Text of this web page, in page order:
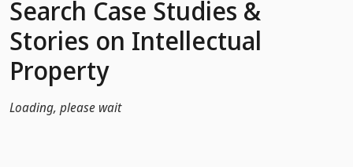
Search Case Studies &
Stories on Intellectual
Property
Loading, please wait